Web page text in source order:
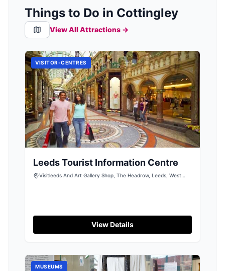
Things to Do in Cottingley
View All Attractions →
VISITOR-CENTRES
Leeds Tourist Information Centre
Visitleeds And Art Gallery Shop, The Headrow, Leeds, West
View Details
MUSEUMS